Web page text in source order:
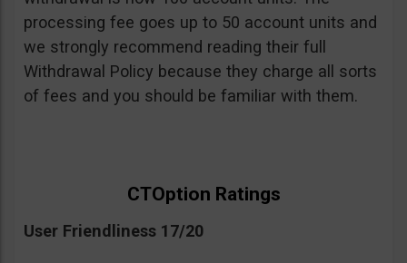
processing fee goes up to 50 account units and
we strongly recommend reading their full
Withdrawal Policy because they charge all sorts
of fees and you should be familiar with them.
CTOption Ratings
User Friendliness 17/20